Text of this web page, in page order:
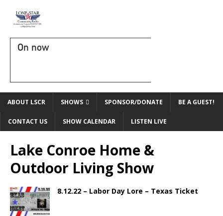
On now
ABOUT LSCR SHOWS SPONSOR/DONATE BE A GUEST!
CONTACT US SHOW CALENDAR LISTEN LIVE
Lake Conroe Home &
Outdoor Living Show
8.12.22 – Labor Day Lore – Texas Ticket